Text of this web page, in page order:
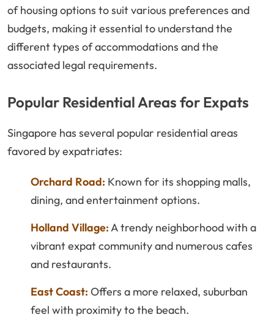
of housing options to suit various preferences and
budgets, making it essential to understand the
different types of accommodations and the
associated legal requirements.
Popular Residential Areas for Expats
Singapore has several popular residential areas
favored by expatriates:
Orchard Road: Known for its shopping malls,
dining, and entertainment options.
Holland Village:A trendy neighborhood with a
vibrant expat community and numerous cafes
and restaurants.
East Coast: Offers a more relaxed, suburban
feel with proximity to the beach.